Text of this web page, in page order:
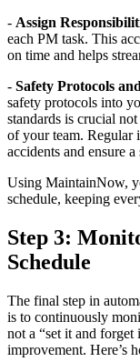
- Assign
each PM task. This
on time and helps
- Safety Protocols
safety protocols into
standards is crucial
of your team. Regular
accidents and ensure
Using MaintainNow,
schedule, keeping
Step 3:
Schedule
The final step in
is to continuously
not a “set it and forget
improvement. Here’s